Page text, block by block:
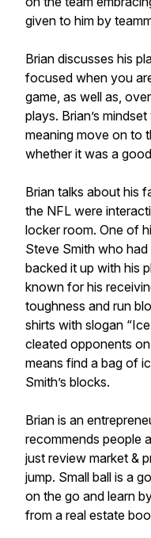
given to him by
Brian discusses his
focused when you
game, as well as,
plays. Brian’s
meaning move on to
whether it was a
Brian talks about his
the NFL were
locker room. One of
Steve Smith who
backed it up with his
known for his
toughness and run
shirts with slogan
cleated opponents
means find a bag of
Smith’s blocks.
Brian is an
recommends people
just review market &
jump. Small ball is a
on the go and learn
from a real estate